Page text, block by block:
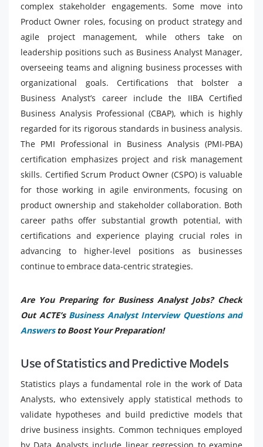
complex stakeholder engagements. Some move into
Product Owner roles, focusing on product strategy and
agile project management, while others take on
leadership positions such as Business Analyst Manager,
overseeing teams and aligning business processes with
organizational goals. Certifications that bolster a
Business Analyst’s career include the IIBA Certified
Business Analysis Professional (CBAP), which is highly
regarded for its rigorous standards in business analysis.
The PMI Professional in Business Analysis (PMI-PBA)
certification emphasizes project and risk management
skills. Certified Scrum Product Owner (CSPO) is valuable
for those working in agile environments, focusing on
product ownership and stakeholder collaboration. Both
career paths offer substantial growth potential, with
certifications and experience playing crucial roles in
advancing to higher-level positions as businesses
continue to embrace data-centric strategies.
Are You Preparing for Business Analyst Jobs? Check
Out ACTE’s Business Analyst Interview Questions and
Answersto Boost Your Preparation!
Use of Statistics and Predictive Models
Statistics plays a fundamental role in the work of Data
Analysts, who extensively apply statistical methods to
validate hypotheses and build predictive models that
drive business insights. Common techniques employed